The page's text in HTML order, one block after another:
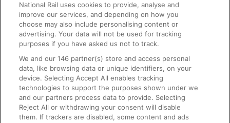
On the Train
Accessible Train Travel and Facilities
Train Travel with Bicycles
Train Travel with Pets
Train Travel with Children
Food and Drink
National Rail uses cookies to provide, analyse and
improve our services, and depending on how you
choose may also include personalising content or
advertising. Your data will not be used for tracking
purposes if you have asked us not to track.
We and our146 partner(s) store and access personal
data, like browsing data or unique identifiers, on your
device. Selecting Accept All enables tracking
technologies to support the purposes shown under we
and our partners process data to provide. Selecting
Reject All or withdrawing your consent will disable
them. If trackers are disabled, some content and ads